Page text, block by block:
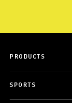
PRODUCTS
SPORTS